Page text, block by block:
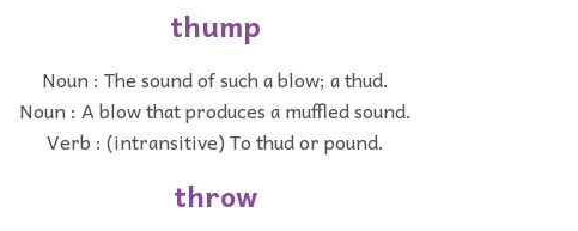
thump
Noun : The sound of such a blow; a thud.
Noun : A blow that produces a muffled sound.
Verb : (intransitive) To thud or pound.
throw